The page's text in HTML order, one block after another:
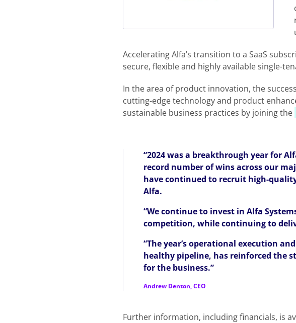
Accelerating Alfa’s transition to a SaaS
secure, flexible and highly available single-
In the area of product innovation, the
cutting-edge technology and product
sustainable business practices by joining the
“2024 was a breakthrough year for
record number of wins across our
have continued to recruit high-
Alfa.
“We continue to invest in Alfa
competition, while continuing to
“The year’s operational execution
healthy pipeline, has reinforced the
for the business.”
Andrew Denton, CEO
Further information, including financials, is